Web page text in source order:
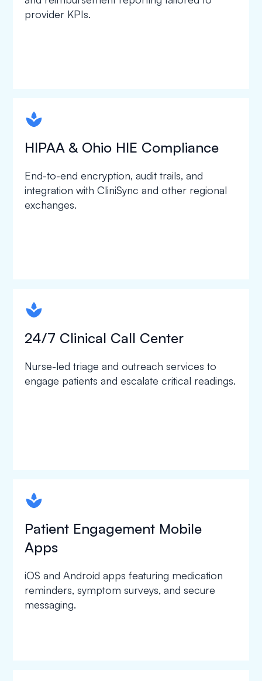
provider KPIs.
spapa1
HIPAA & Ohio HIE Compliance
End-to-end encryption, audit trails, and
integration with CliniSync and other regional
exchanges.
spapa1
24/7 Clinical Call Center
Nurse-led triage and outreach services to
engage patients and escalate critical readings.
spapa1
Patient Engagement Mobile
Apps
iOS and Android apps featuring medication
reminders, symptom surveys, and secure
messaging.